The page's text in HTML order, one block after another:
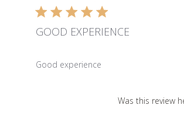
GOOD EXPERIENCE
Good experience
read more about review content
Was this review